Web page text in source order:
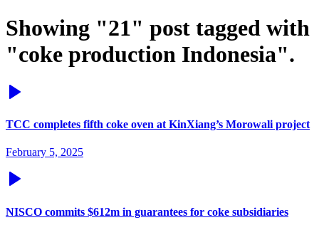
Showing "21" post tagged with
"coke production Indonesia".
TCC completes fifth coke oven at KinXiang’s Morowali project
February 5, 2025
NISCO commits $612m in guarantees for coke subsidiaries